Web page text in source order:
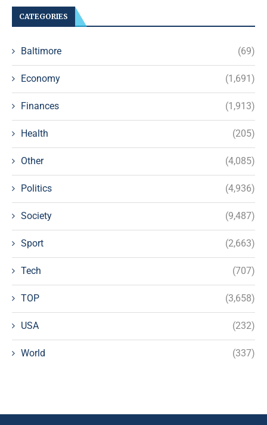
CATEGORIES
Baltimore (69)
Economy (1,691)
Finances (1,913)
Health (205)
Other (4,085)
Politics (4,936)
Society (9,487)
Sport (2,663)
Tech (707)
TOP (3,658)
USA (232)
World (337)